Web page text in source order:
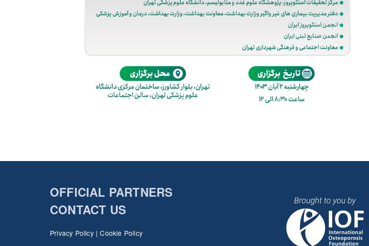
OFFICIAL PARTNERS
CONTACT US
Privacy Policy|Cookie Policy